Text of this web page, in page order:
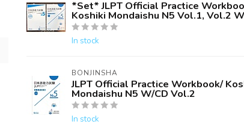
*Set* JLPT Official Practice
Koshiki Mondaishu N5 Vol.1, Vol.2
In stock
BONJINSHA
JLPT Official Practice Workbook/
Mondaishu N5 W/CD Vol.2
In stock